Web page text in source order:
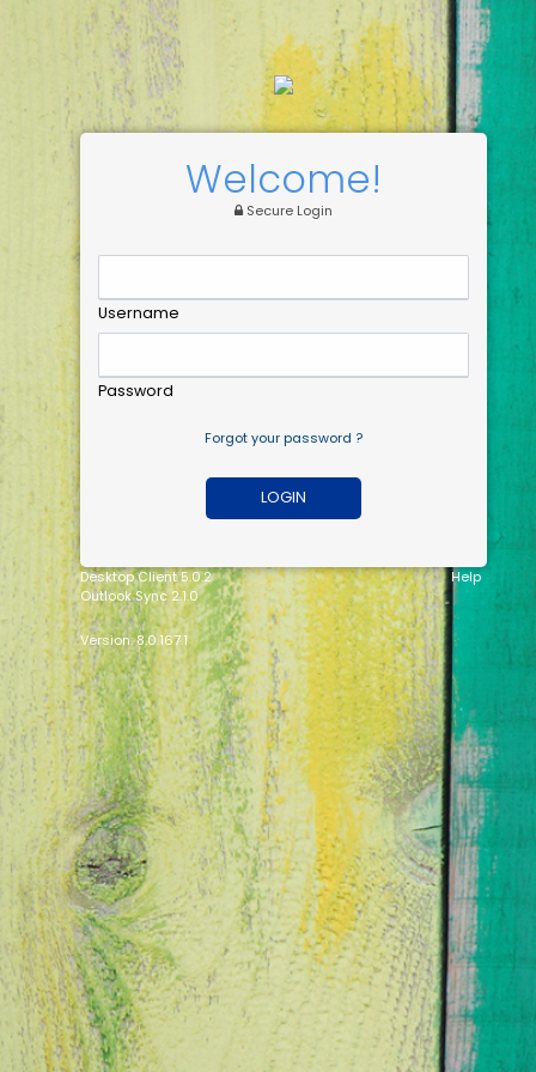
Welcome!
Secure Login
Username
Password
Forgot your password ?
LOGIN
Desktop Client 5.0.2
Help
Outlook Sync 2.1.0
Version: 8.0.167.1